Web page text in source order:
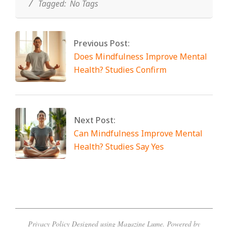
Tagged: No Tags
Previous Post:
Does Mindfulness Improve Mental
Health? Studies Confirm
Next Post:
Can Mindfulness Improve Mental
Health? Studies Say Yes
Privacy Policy Designed using Magazine Lume. Powered by